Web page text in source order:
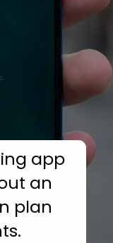
app
an
plan